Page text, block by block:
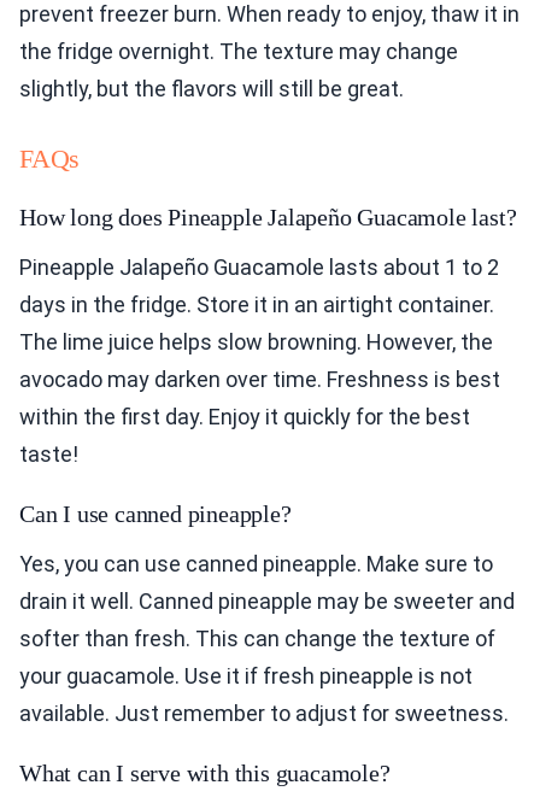
prevent freezer burn. When ready to enjoy, thaw it in
the fridge overnight. The texture may change
slightly, but the flavors will still be great.
FAQs
How long does Pineapple Jalapeño Guacamole last?
Pineapple Jalapeño Guacamole lasts about 1 to 2
days in the fridge. Store it in an airtight container.
The lime juice helps slow browning. However, the
avocado may darken over time. Freshness is best
within the first day. Enjoy it quickly for the best
taste!
Can I use canned pineapple?
Yes, you can use canned pineapple. Make sure to
drain it well. Canned pineapple may be sweeter and
softer than fresh. This can change the texture of
your guacamole. Use it if fresh pineapple is not
available. Just remember to adjust for sweetness.
What can I serve with this guacamole?